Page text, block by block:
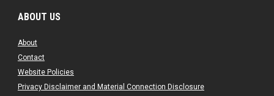
ABOUT US
About
Contact
Website Policies
Privacy Disclaimer and Material Connection Disclosure